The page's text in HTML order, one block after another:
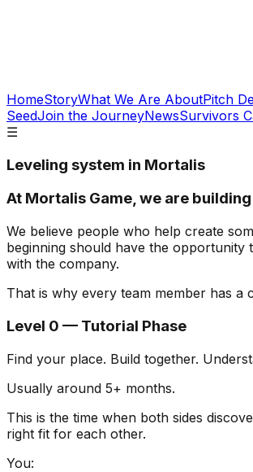
HomeStoryWhat We Are AboutPitch
SeedJoin the JourneyNewsSurvivors
☰
Leveling system in Mortalis
At Mortalis Game, we are
We believe people who help create
beginning should have the opportunity
with the company.
That is why every team member has a
Level 0 — Tutorial Phase
Find your place. Build together.
Usually around 5+ months.
This is the time when both sides
right fit for each other.
You: